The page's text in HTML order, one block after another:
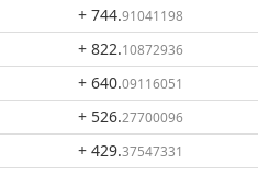
+ 744.91041198
+ 822.10872936
+ 640.09116051
+ 526.27700096
+ 429.37547331